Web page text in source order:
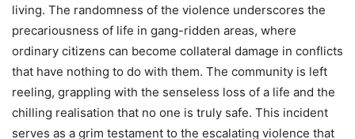
living. The randomness of the violence underscores the
precariousness of life in gang-ridden areas, where
ordinary citizens can become collateral damage in conflicts
that have nothing to do with them. The community is left
reeling, grappling with the senseless loss of a life and the
chilling realisation that no one is truly safe. This incident
serves as a grim testament to the escalating violence that